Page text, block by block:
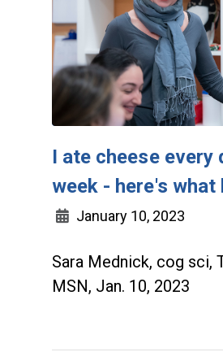
I ate cheese every
week - here's what
January 10, 2023
Sara Mednick, cog sci,
MSN, Jan. 10, 2023